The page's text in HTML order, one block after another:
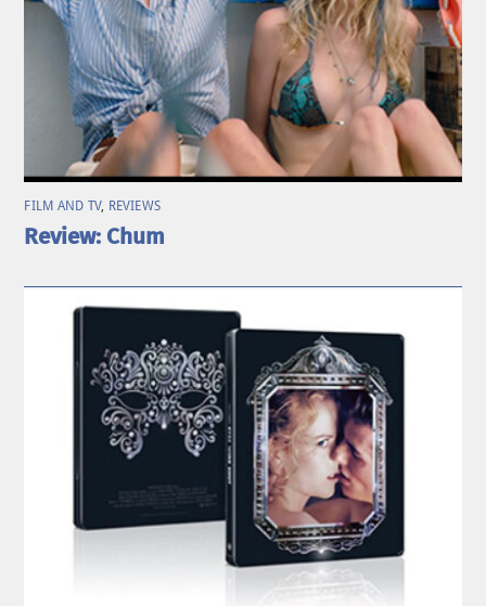
FILM AND TV, REVIEWS
Review: Chum